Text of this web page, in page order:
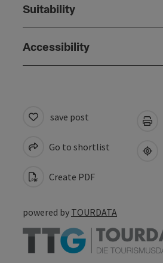
Suitability
Accessibility
save post
Go to shortlist
Create PDF
powered by TOURDATA